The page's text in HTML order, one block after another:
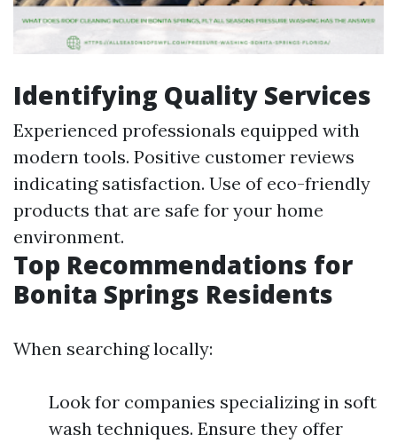
Identifying Quality Services
Experienced professionals equipped with
modern tools. Positive customer reviews
indicating satisfaction. Use of eco-friendly
products that are safe for your home
environment.
Top Recommendations for
Bonita Springs Residents
When searching locally:
Look for companies specializing in soft
wash techniques. Ensure they offer